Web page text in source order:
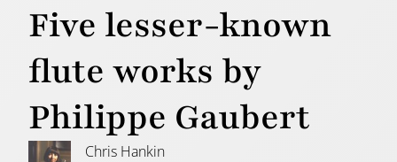
Five lesser-known
flute works by
Philippe Gaubert
Chris Hankin